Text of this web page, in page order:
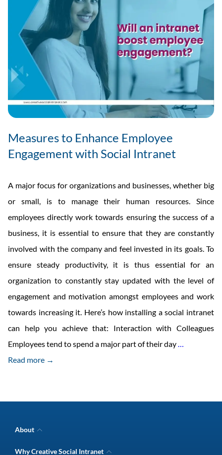
Measures to Enhance Employee
Engagement with Social Intranet
A major focus for organizations and businesses, whether big
or small, is to manage their human resources. Since
employees directly work towards ensuring the success of a
business, it is essential to ensure that they are constantly
involved with the company and feel invested in its goals. To
ensure steady productivity, it is thus essential for an
organization to constantly stay updated with the level of
engagement and motivation amongst employees and work
towards increasing it. Here’s how installing a social intranet
can help you achieve that: Interaction with Colleagues
Employees tend to spend a major part of their day…
Read more →
About
Intranet Awards
Why Creative Social Intranet